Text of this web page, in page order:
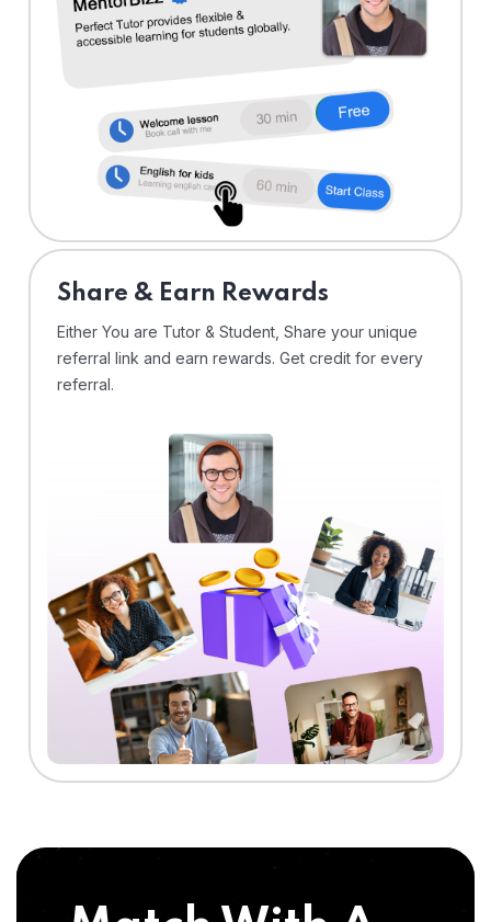
Share & Earn Rewards
Either You are Tutor & Student, Share your unique
referral link and earn rewards. Get credit for every
referral.